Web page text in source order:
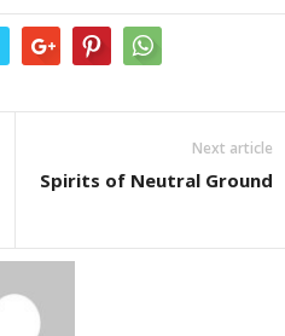
Next article
Spirits of Neutral Ground